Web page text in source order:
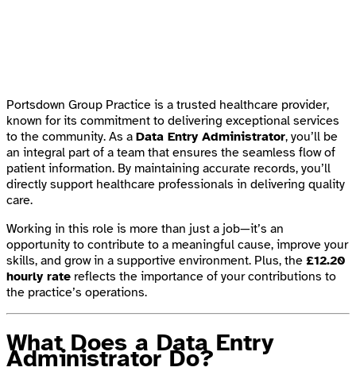
Portsdown Group Practice is a trusted healthcare provider,
known for its commitment to delivering exceptional services
to the community. As a Data Entry Administrator, you’ll be
an integral part of a team that ensures the seamless flow of
patient information. By maintaining accurate records, you’ll
directly support healthcare professionals in delivering quality
care.
Working in this role is more than just a job—it’s an
opportunity to contribute to a meaningful cause, improve your
skills, and grow in a supportive environment. Plus, the £12.20
hourly rate reflects the importance of your contributions to
the practice’s operations.
What Does a Data Entry
Administrator Do?